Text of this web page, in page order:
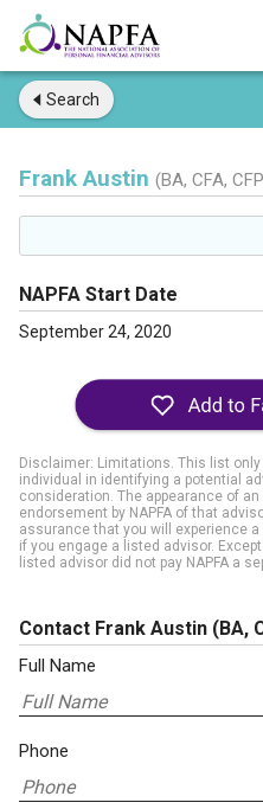
Search
Frank Austin (BA, CFA,
NAPFA Start Date
September 24, 2020
Disclaimer: Limitations. This list
individual in identifying a potential
consideration. The appearance of
endorsement by NAPFA of that
assurance that you will experience
if you engage a listed advisor.
listed advisor did not pay NAPFA a
Contact Frank Austin (BA,
Full Name
Phone